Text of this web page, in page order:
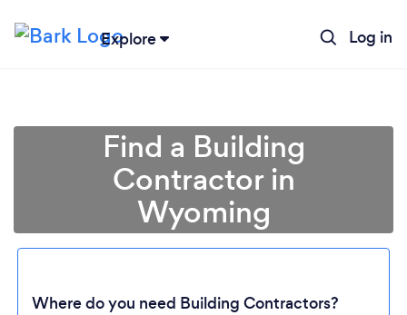
Explore Log in
Find a Building
Contractor in
Wyoming
Where do you need Building Contractors?